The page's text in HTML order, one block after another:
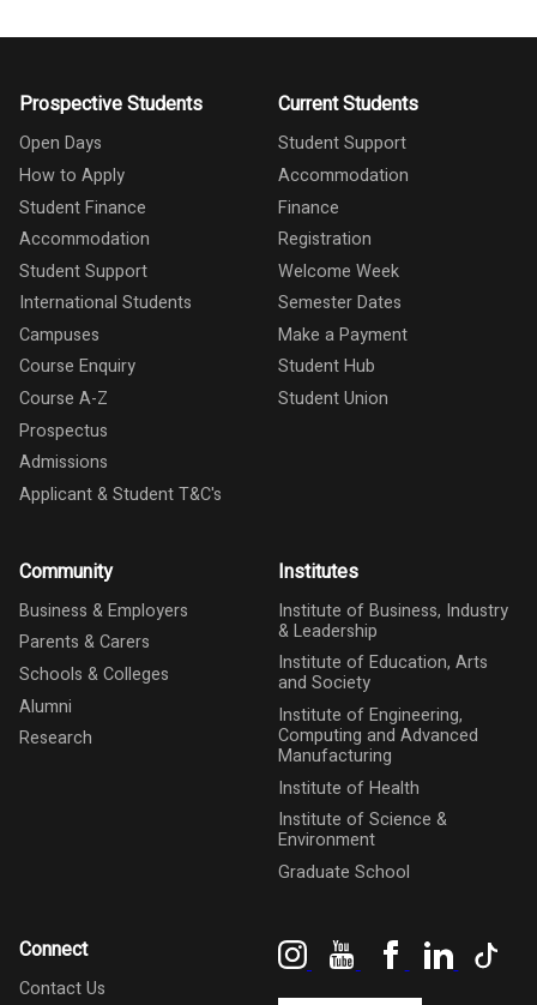
Prospective Students
Open Days
How to Apply
Student Finance
Accommodation
Student Support
International Students
Campuses
Course Enquiry
Course A-Z
Prospectus
Admissions
Applicant & Student T&C's
Current Students
Student Support
Accommodation
Finance
Registration
Welcome Week
Semester Dates
Make a Payment
Student Hub
Student Union
Community
Business & Employers
Parents & Carers
Schools & Colleges
Alumni
Research
Institutes
Institute of Business, Industry
& Leadership
Institute of Education, Arts
and Society
Institute of Engineering,
Computing and Advanced
Manufacturing
Institute of Health
Institute of Science &
Environment
Graduate School
Connect
Contact Us
InstagramYouTubeFacebookLinkedIn